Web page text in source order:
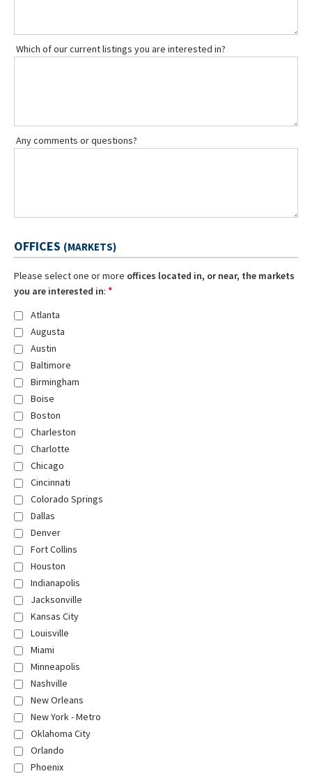
Which of our current listings you are interested in?
Any comments or questions?
OFFICES (MARKETS)
Please select one or more offices located in, or near, the markets
you are interested in: *
Atlanta
Augusta
Austin
Baltimore
Birmingham
Boise
Boston
Charleston
Charlotte
Chicago
Cincinnati
Colorado Springs
Dallas
Denver
Fort Collins
Houston
Indianapolis
Jacksonville
Kansas City
Louisville
Miami
Minneapolis
Nashville
New Orleans
New York - Metro
Oklahoma City
Orlando
Phoenix